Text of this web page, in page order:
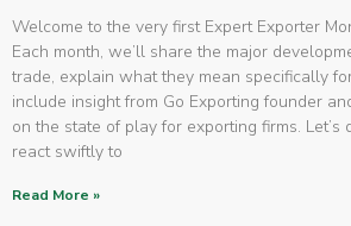
Welcome to the very first Expert Exporter
Each month, we’ll share the major
trade, explain what they mean specifically
include insight from Go Exporting founder
on the state of play for exporting firms. Let’s
react swiftly to
Read More »